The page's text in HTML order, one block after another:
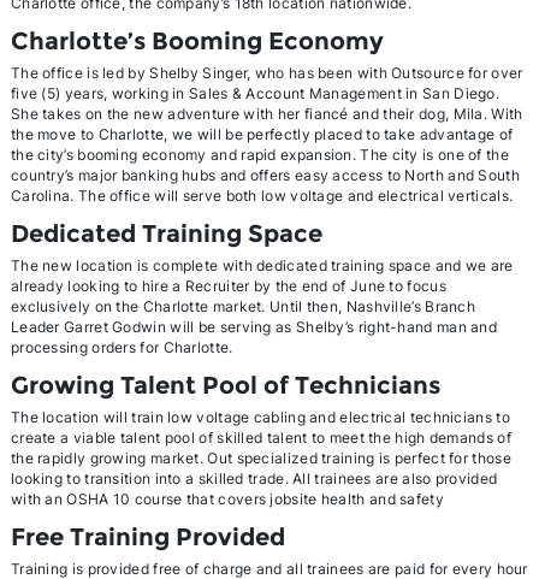
Charlotte’s Booming Economy
The office is led by Shelby Singer, who has been with Outsource for over
five (5) years, working in Sales & Account Management in San Diego.
She takes on the new adventure with her fiancé and their dog, Mila. With
the move to Charlotte, we will be perfectly placed to take advantage of
the city’s booming economy and rapid expansion. The city is one of the
country’s major banking hubs and offers easy access to North and South
Carolina. The office will serve both low voltage and electrical verticals.
Dedicated Training Space
The new location is complete with dedicated training space and we are
already looking to hire a Recruiter by the end of June to focus
exclusively on the Charlotte market. Until then, Nashville’s Branch
Leader Garret Godwin will be serving as Shelby’s right-hand man and
processing orders for Charlotte.
Growing Talent Pool of Technicians
The location will train low voltage cabling and electrical technicians to
create a viable talent pool of skilled talent to meet the high demands of
the rapidly growing market. Out specialized training is perfect for those
looking to transition into a skilled trade. All trainees are also provided
with an OSHA 10 course that covers jobsite health and safety
Free Training Provided
Training is provided free of charge and all trainees are paid for every hour